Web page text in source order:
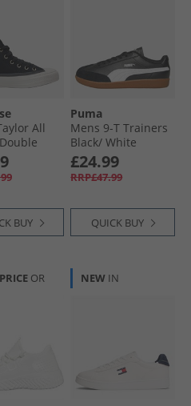
All
BUY
Puma
Mens 9-T Trainers
Black/​ White
£24.99
RRP£47.99
QUICK BUY
OR NEW IN